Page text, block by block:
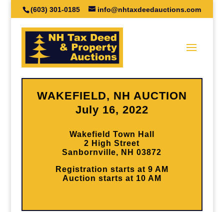
(603) 301-0185 info@nhtaxdeedauctions.com
WAKEFIELD, NH AUCTION
July 16, 2022
Wakefield Town Hall
2 High Street
Sanbornville, NH 03872
Registration starts at 9 AM
Auction starts at 10 AM